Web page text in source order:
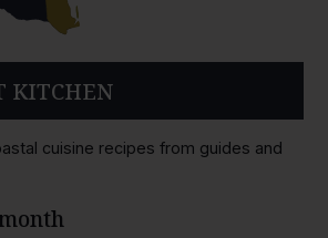
KITCHEN
cuisine recipes from guides and